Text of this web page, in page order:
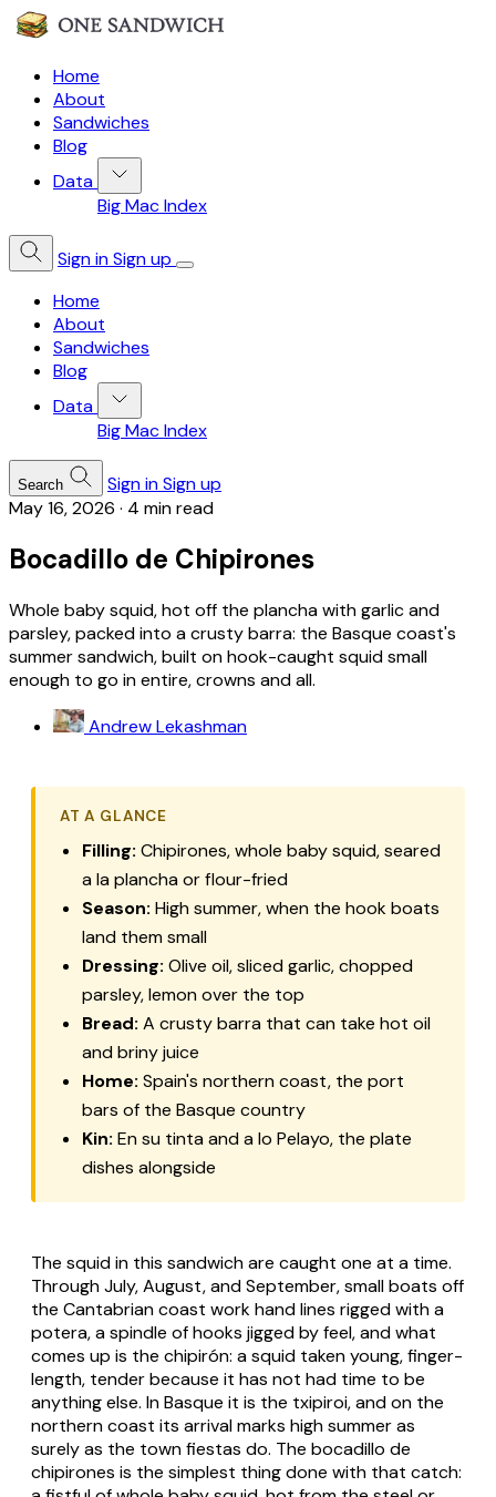
Home
About
Sandwiches
Blog
Data
Big Mac Index
Sign inSign up
Home
About
Sandwiches
Blog
Data
Big Mac Index
Search Sign inSign up
May 16, 2026 · 4 min read
Bocadillo de Chipirones
Whole baby squid, hot off the plancha with garlic and
parsley, packed into a crusty barra: the Basque coast's
summer sandwich, built on hook-caught squid small
enough to go in entire, crowns and all.
Andrew Lekashman
AT A GLANCE
Filling: Chipirones, whole baby squid, seared
a la plancha or flour-fried
Season: High summer, when the hook boats
land them small
Dressing: Olive oil, sliced garlic, chopped
parsley, lemon over the top
Bread: A crustybarra that can take hot oil
and briny juice
Home: Spain's northern coast, the port
bars of the Basque country
Kin: En su tintaanda lo Pelayo, the plate
dishes alongside
The squid in this sandwich are caught one at a time.
Through July, August, and September, small boats off
the Cantabrian coast work hand lines rigged with a
potera, a spindle of hooks jigged by feel, and what
comes up is the chipirón: a squid taken young, finger-
length, tender because it has not had time to be
anything else. In Basque it is the txipiroi, and on the
northern coast its arrival marks high summer as
surely as the town fiestas do. The bocadillo de
chipirones is the simplest thing done with that catch: